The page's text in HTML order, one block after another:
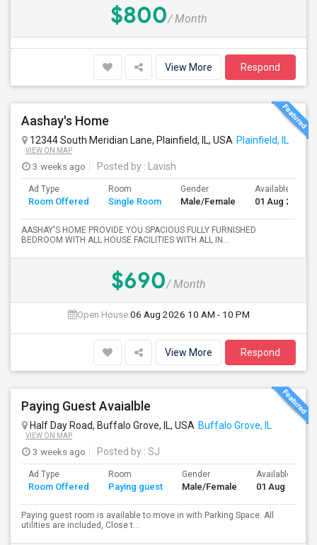
$800/ Month
View More Respond
Aashay's Home
12344 South Meridian Lane, Plainfield, IL, USA Plainfield, IL
VIEW ON MAP
3 weeks ago Posted by : Lavish
Ad Type
Room Offered
Room
Single Room
Gender
Male/Female
Available From
01 Aug 2026
AASHAY'S HOME PROVIDE YOU SPACIOUS FULLY FURNISHED
BEDROOM WITH ALL HOUSE FACILITIES WITH ALL IN...
$690/ Month
Open House:06 Aug 2026 10 AM - 10 PM
View More Respond
Paying Guest Avaialble
Half Day Road, Buffalo Grove, IL, USA Buffalo Grove, IL
VIEW ON MAP
3 weeks ago Posted by : SJ
Ad Type
Room Offered
Room
Paying guest
Gender
Male/Female
Available From
01 Aug 2026
Paying guest room is available to move in with Parking Space. All
utilities are included, Close t...